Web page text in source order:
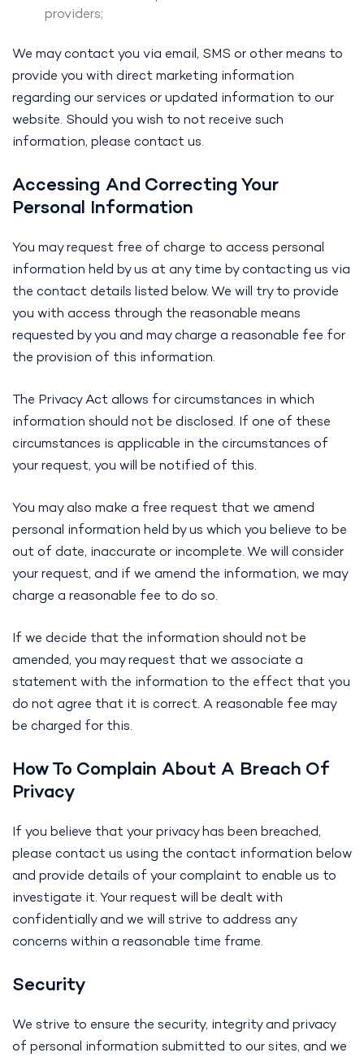
providers;
We may contact you via email, SMS or other means to
provide you with direct marketing information
regarding our services or updated information to our
website. Should you wish to not receive such
information, please contact us.
Accessing And Correcting Your
Personal Information
You may request free of charge to access personal
information held by us at any time by contacting us via
the contact details listed below. We will try to provide
you with access through the reasonable means
requested by you and may charge a reasonable fee for
the provision of this information.
The Privacy Act allows for circumstances in which
information should not be disclosed. If one of these
circumstances is applicable in the circumstances of
your request, you will be notified of this.
You may also make a free request that we amend
personal information held by us which you believe to be
out of date, inaccurate or incomplete. We will consider
your request, and if we amend the information, we may
charge a reasonable fee to do so.
If we decide that the information should not be
amended, you may request that we associate a
statement with the information to the effect that you
do not agree that it is correct. A reasonable fee may
be charged for this.
How To Complain About A Breach Of
Privacy
If you believe that your privacy has been breached,
please contact us using the contact information below
and provide details of your complaint to enable us to
investigate it. Your request will be dealt with
confidentially and we will strive to address any
concerns within a reasonable time frame.
Security
We strive to ensure the security, integrity and privacy
of personal information submitted to our sites, and we